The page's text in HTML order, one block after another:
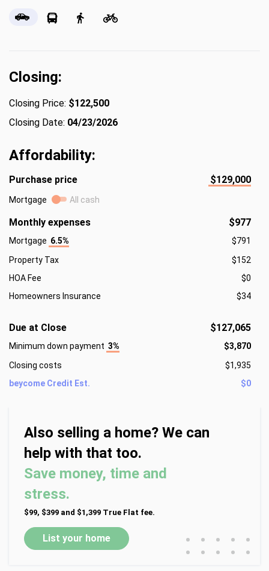
Closing:
Closing Price: $122,500
Closing Date: 04/23/2026
Affordability:
Purchase price $129,000
Mortgage All cash
Monthly expenses $977
Mortgage 6.5%
$791
Property Tax
$152
HOA Fee
$0
Homeowners Insurance
$34
Due at Close $127,065
Minimum down payment 3%
$3,870
Closing costs
$1,935
beycome Credit Est.
$0
Also selling a home? We can
help with that too.
Save money, time and
stress.
$99, $399 and $1,399 True Flat fee.
List your home • • • • •
• • • • •